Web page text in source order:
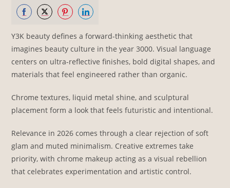
on
Facebook
on
Twitter
on
Pinterest
on
LinkedIn
Y3K beauty defines a forward-thinking aesthetic that
imagines beauty culture in the year 3000. Visual language
centers on ultra-reflective finishes, bold digital shapes, and
materials that feel engineered rather than organic.
Chrome textures, liquid metal shine, and sculptural
placement form a look that feels futuristic and intentional.
Relevance in 2026 comes through a clear rejection of soft
glam and muted minimalism. Creative extremes take
priority, with chrome makeup acting as a visual rebellion
that celebrates experimentation and artistic control.